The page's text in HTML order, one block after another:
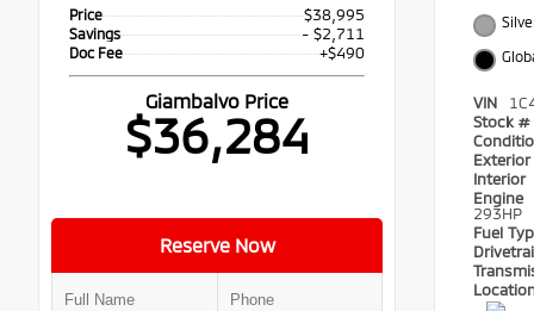
Price $38,995
Savings - $2,711
Doc Fee +$490
Giambalvo Price
$36,284
Reserve Now
VIN
Stock #
Exterior
Interior
Engine
293HP
Fuel